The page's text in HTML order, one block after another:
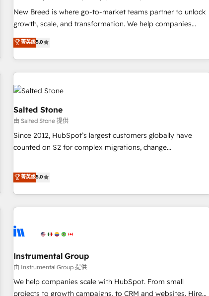
New Breed is where go-to-market teams partner to unlock
growth, scale, and transformation. We help companies
activate HubSpot’s AI-powered customer platform and
operationalize HubSpot’s Loop Marketing framework
through expert-led services, smart agents, and purpose-
built apps, tailored to your business. Together, we unlock
results, fast. ⚙️CRM & RevOps: Align all Hubs to your buyer
journey for clean data, scalability, & reporting. 🎯Demand
Gen & ABM: Drive pipeline with inbound, ABM, AEO, SEO, &
paid media. 👩‍💻Web Design: Build high-performing
websites with UX, messaging, & conversion strategy that
drive results. 🤖AI Strategy: Activate Breeze Agents,
configure HubSpot AI, & maximize AEO with tailored AI
integrations, hosting, & maintenance.
菁英级5.0
Salted Stone
由 Salted Stone 提供
Since 2012, HubSpot’s largest customers globally have
counted on S2 for complex migrations, change
that deliver measurable impact and transform brand
experiences As one of the few full-service creative agencies
in the HubSpot ecosystem, we blend strategy, technology,
& award-winning design to build scalable, globally
campaigns, & RevOps frameworks that fuel long-term
seamless integrations, ensure long-term adoption with
change-management programs, and align marketing, sales,
and service to drive sustainable growth With 6 key
HubSpot accreditations and experience across hundreds of
菁英级5.0
Instrumental Group
由 Instrumental Group 提供
We help companies scale with HubSpot. From small
projects to growth campaigns, to CRM and websites. Hire